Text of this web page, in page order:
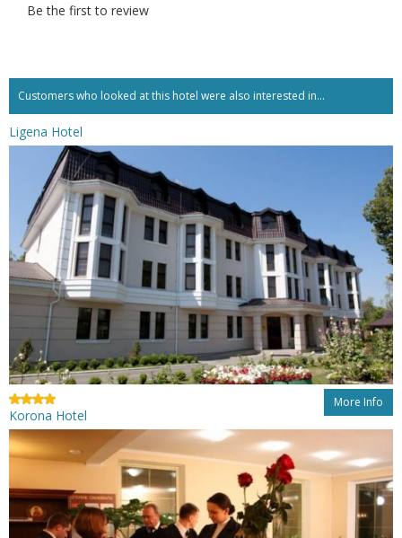
Be the first to review
Customers who looked at this hotel were also interested in...
Ligena Hotel
More Info
Korona Hotel